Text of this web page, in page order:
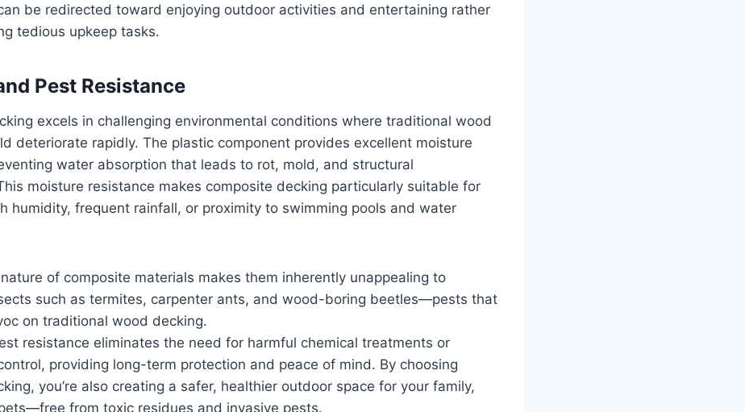
be redirected toward enjoying outdoor activities and entertaining rather
tedious upkeep tasks.
Pest Resistance
excels in challenging environmental conditions where traditional wood
deteriorate rapidly. The plastic component provides excellent moisture
water absorption that leads to rot, mold, and structural
moisture resistance makes composite decking particularly suitable for
humidity, frequent rainfall, or proximity to swimming pools and water
of composite materials makes them inherently unappealing to
such as termites, carpenter ants, and wood-boring beetles—pests that
on traditional wood decking.
resistance eliminates the need for harmful chemical treatments or
providing long-term protection and peace of mind. By choosing
you’re also creating a safer, healthier outdoor space for your family,
from toxic residues and invasive pests.